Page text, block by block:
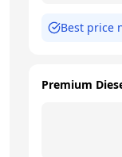
Best price
Premium